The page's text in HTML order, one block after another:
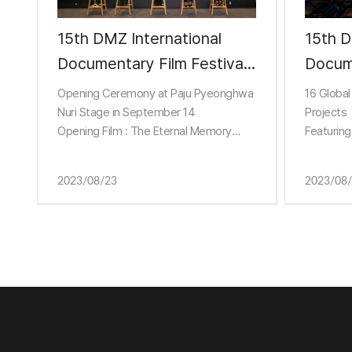
15th DMZ International
Documentary Film Festival
Holds Official Press
Conference
Opening Ceremony at Paju Pyeonghwa
Nuri Stage in September 14
Opening Film : The Eternal Memory
Non-Theatrical Program Screening at
Camp
2023/08/23
15th
16
Projects
2023/